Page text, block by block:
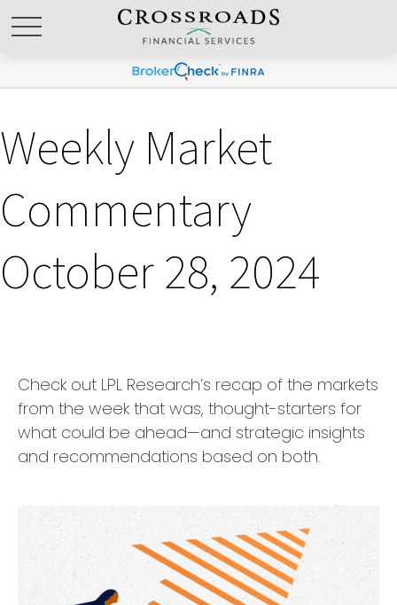
Weekly Market
Commentary
October 28, 2024
Check out LPL Research’s recap of the markets
from the week that was, thought-starters for
what could be ahead—and strategic insights
and recommendations based on both.